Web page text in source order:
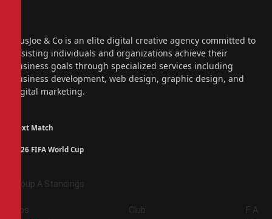
PiusJoe & Co is an elite digital creative agency committed to
assisting individuals and organizations achieve their
business goals through specialized services including
business development, web design, graphic design, and
digital marketing.
Next Match
2026 FIFA World Cup
Group A Standings
Pos Club F A